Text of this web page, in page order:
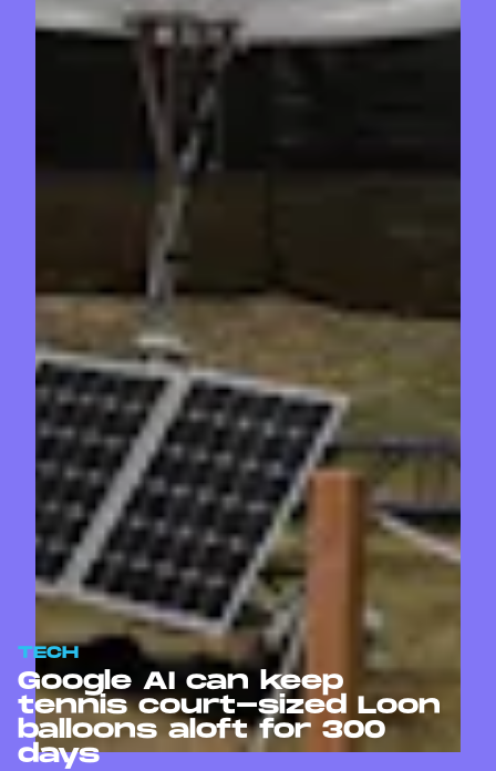
TECH
Google AI can keep
tennis court-sized Loon
balloons aloft for 300
days